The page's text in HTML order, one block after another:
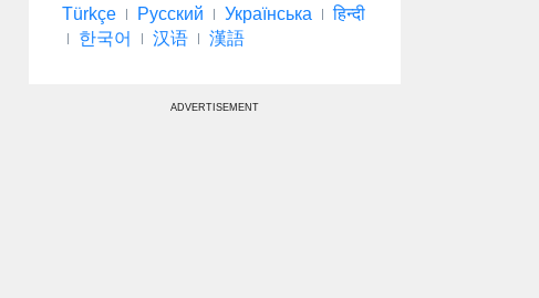
Türkçe
Русский Українська
हिन्दी
한국어
汉语 漢語
ADVERTISEMENT